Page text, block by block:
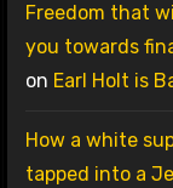
Freedom that
you towards
on Earl Holt is
How a white
tapped into a